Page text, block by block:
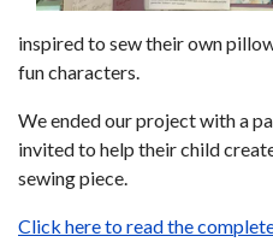
inspired to sew their own
fun characters.
We ended our project with a
invited to help their child
sewing piece.
Click here to read the